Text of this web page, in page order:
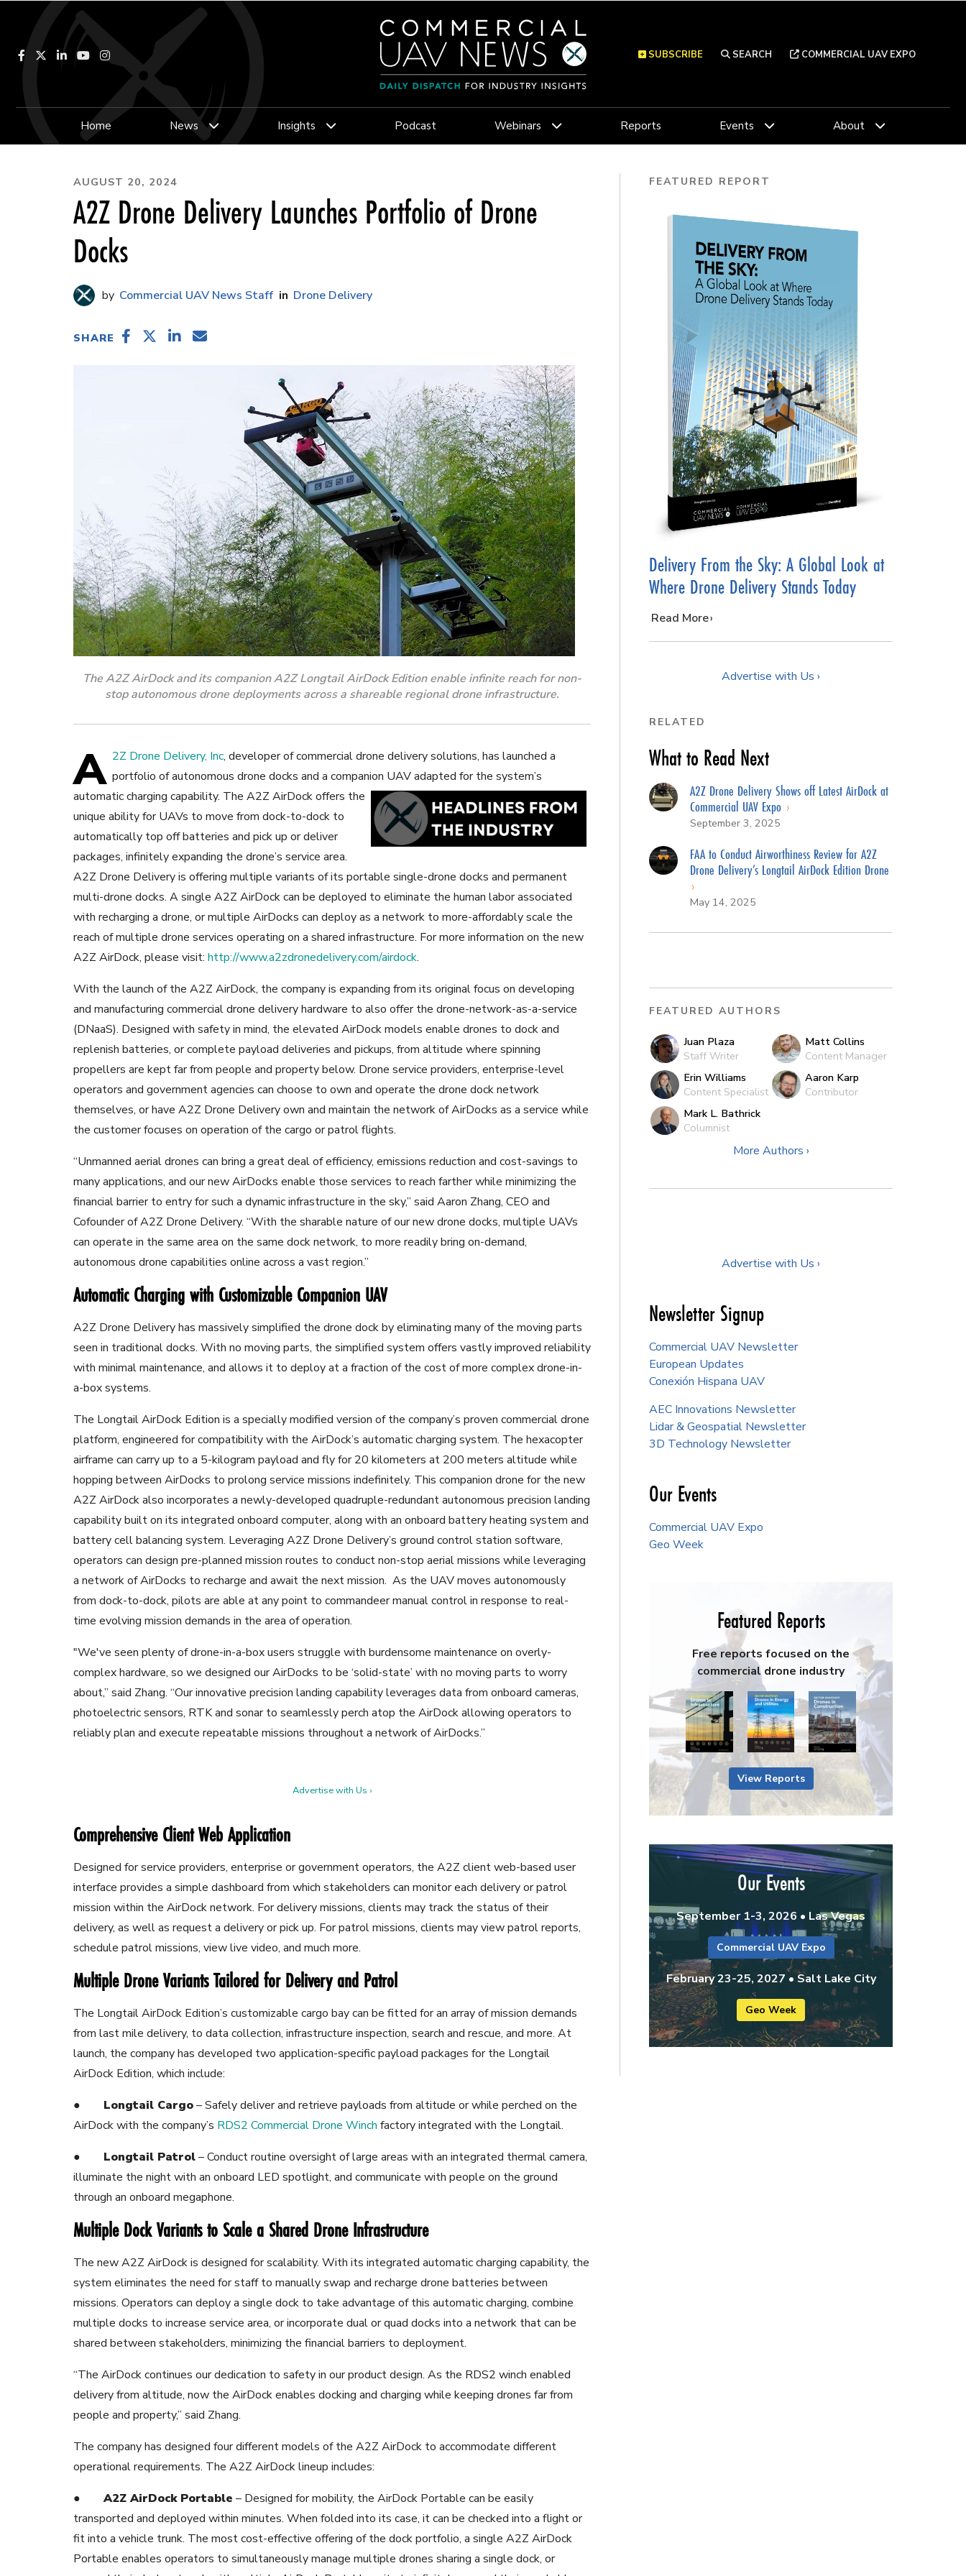
Facebook LinkedInYouTubeInstagram SEARCH COMMERCIAL UAV EXPO
SUBSCRIBE
Home News Insights Podcast Webinars Reports Events About
AUGUST 20, 2024
A2Z Drone Delivery Launches Portfolio of Drone
Docks
Commercial UAV News Staff Drone Delivery
SHARE
The A2Z AirDock and its companion A2Z Longtail AirDock Edition enable infinite reach for non-
stop autonomous drone deployments across a shareable regional drone infrastructure.
A 2Z Drone Delivery, Inc, developer of commercial drone delivery solutions, has launched a
portfolio of autonomous drone docks and a companion UAV adapted for the system’s
automatic charging capability. The A2Z AirDock offers the
unique ability for UAVs to move from dock-to-dock to
automatically top off batteries and pick up or deliver
packages, infinitely expanding the drone’s service area.
A2Z Drone Delivery is offering multiple variants of its portable single-drone docks and permanent
multi-drone docks. A single A2Z AirDock can be deployed to eliminate the human labor associated
with recharging a drone, or multiple AirDocks can deploy as a network to more-affordably scale the
reach of multiple drone services operating on a shared infrastructure. For more information on the new
A2Z AirDock, please visit: http://www.a2zdronedelivery.com/airdock.
With the launch of the A2Z AirDock, the company is expanding from its original focus on developing
and manufacturing commercial drone delivery hardware to also offer the drone-network-as-a-service
(DNaaS). Designed with safety in mind, the elevated AirDock models enable drones to dock and
replenish batteries, or complete payload deliveries and pickups, from altitude where spinning
propellers are kept far from people and property below. Drone service providers, enterprise-level
operators and government agencies can choose to own and operate the drone dock network
themselves, or have A2Z Drone Delivery own and maintain the network of AirDocks as a service while
the customer focuses on operation of the cargo or patrol flights.
“Unmanned aerial drones can bring a great deal of efficiency, emissions reduction and cost-savings to
many applications, and our new AirDocks enable those services to reach farther while minimizing the
financial barrier to entry for such a dynamic infrastructure in the sky,” said Aaron Zhang, CEO and
Cofounder of A2Z Drone Delivery. “With the sharable nature of our new drone docks, multiple UAVs
can operate in the same area on the same dock network, to more readily bring on-demand,
autonomous drone capabilities online across a vast region.”
Automatic Charging with Customizable Companion UAV
A2Z Drone Delivery has massively simplified the drone dock by eliminating many of the moving parts
seen in traditional docks. With no moving parts, the simplified system offers vastly improved reliability
with minimal maintenance, and allows it to deploy at a fraction of the cost of more complex drone-in-
a-box systems.
The Longtail AirDock Edition is a specially modified version of the company’s proven commercial drone
platform, engineered for compatibility with the AirDock’s automatic charging system. The hexacopter
airframe can carry up to a 5-kilogram payload and fly for 20 kilometers at 200 meters altitude while
hopping between AirDocks to prolong service missions indefinitely. This companion drone for the new
A2Z AirDock also incorporates a newly-developed quadruple-redundant autonomous precision landing
capability built on its integrated onboard computer, along with an onboard battery heating system and
battery cell balancing system. Leveraging A2Z Drone Delivery’s ground control station software,
operators can design pre-planned mission routes to conduct non-stop aerial missions while leveraging
a network of AirDocks to recharge and await the next mission. As the UAV moves autonomously
from dock-to-dock, pilots are able at any point to commandeer manual control in response to real-
time evolving mission demands in the area of operation.
"We've seen plenty of drone-in-a-box users struggle with burdensome maintenance on overly-
complex hardware, so we designed our AirDocks to be ‘solid-state’ with no moving parts to worry
about,” said Zhang. “Our innovative precision landing capability leverages data from onboard cameras,
photoelectric sensors, RTK and sonar to seamlessly perch atop the AirDock allowing operators to
reliably plan and execute repeatable missions throughout a network of AirDocks.”
Advertise with Us ›
Comprehensive Client Web Application
Designed for service providers, enterprise or government operators, the A2Z client web-based user
interface provides a simple dashboard from which stakeholders can monitor each delivery or patrol
mission within the AirDock network. For delivery missions, clients may track the status of their
delivery, as well as request a delivery or pick up. For patrol missions, clients may view patrol reports,
schedule patrol missions, view live video, and much more.
Multiple Drone Variants Tailored for Delivery and Patrol
The Longtail AirDock Edition’s customizable cargo bay can be fitted for an array of mission demands
from last mile delivery, to data collection, infrastructure inspection, search and rescue, and more. At
launch, the company has developed two application-specific payload packages for the Longtail
AirDock Edition, which include:
● Longtail Cargo– Safelydeliver and retrieve payloads from altitude or while perched on the
AirDock with the company’s RDS2 Commercial Drone Winch factory integrated with the Longtail.
● Longtail Patrol– Conduct routine oversight of large areas with an integrated thermal camera,
illuminate the night with an onboard LED spotlight, and communicate with people on the ground
through an onboard megaphone.
Multiple Dock Variants to Scale a Shared Drone Infrastructure
The new A2Z AirDock is designed for scalability. With its integrated automatic charging capability, the
system eliminates the need for staff to manually swap and recharge drone batteries between
missions. Operators can deploy a single dock to take advantage of this automatic charging, combine
multiple docks to increase service area, or incorporate dual or quad docks into a network that can be
shared between stakeholders, minimizing the financial barriers to deployment.
“The AirDock continues our dedication to safety in our product design. As the RDS2 winch enabled
delivery from altitude, now the AirDock enables docking and charging while keeping drones far from
people and property,” said Zhang.
The company has designed four different models of the A2Z AirDock to accommodate different
operational requirements. The A2Z AirDock lineup includes:
●A2Z AirDock Portable – Designed for mobility, the AirDock Portable can be easily
transported and deployed within minutes. When folded into its case, it can be checked into a flight or
fit into a vehicle trunk. The most cost-effective offering of the dock portfolio, a single A2Z AirDock
Portable enables operators to simultaneously manage multiple drones sharing a single dock, or
FEATURED REPORT
Delivery From the Sky: A Global Look at
Where Drone Delivery Stands Today
…
Read More
Advertise with Us ›
RELATED
What to Read Next
A2Z Drone Delivery Shows off Latest AirDock at
Commercial UAV Expo
September 3, 2025
FAA to Conduct Airworthiness Review for A2Z
Drone Delivery’s Longtail AirDock Edition Drone
May 14, 2025
FEATURED AUTHORS
Juan Plaza
Staff Writer
Matt Collins
Content Manager
Erin Williams
Content Specialist
Aaron Karp
Contributor
Mark L. Bathrick
Columnist
More Authors ›
Advertise with Us ›
Newsletter Signup
Commercial UAV Newsletter
European Updates
Conexión Hispana UAV
AEC Innovations Newsletter
Lidar & Geospatial Newsletter
3D Technology Newsletter
Our Events
Commercial UAV Expo
Geo Week
Featured Reports
Free reports focused on the
commercial drone industry
View Reports
Our Events
September 1-3, 2026 • Las Vegas
Commercial UAV Expo
February 23-25, 2027 • Salt Lake City
Geo Week